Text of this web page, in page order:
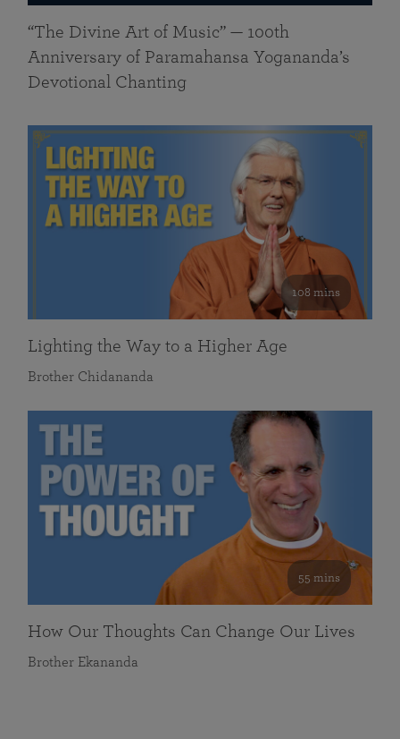
“The Divine Art of Music” — 100th
Anniversary of Paramahansa Yogananda’s
Devotional Chanting
108 mins
Lighting the Way to a Higher Age
Brother Chidananda
55 mins
How Our Thoughts Can Change Our Lives
Brother Ekananda